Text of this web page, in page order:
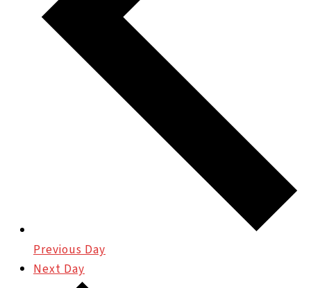
Previous Day
Next Day